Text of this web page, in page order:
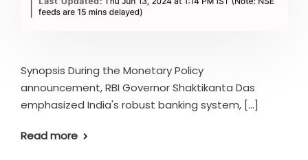
Synopsis During the Monetary Policy
announcement, RBI Governor Shaktikanta Das
emphasized India's robust banking system, [...]
Read more